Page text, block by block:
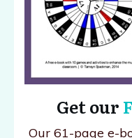
Get our
Our 61-page e-